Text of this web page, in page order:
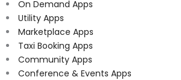
On Demand Apps
Utility Apps
Marketplace Apps
Taxi Booking Apps
Community Apps
Conference & Events Apps